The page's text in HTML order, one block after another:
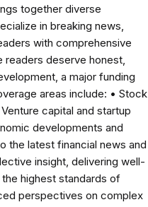
together diverse
in breaking news,
with comprehensive
readers deserve honest,
a major funding
areas include: • Stock
capital and startup
developments and
the latest financial news and
insight, delivering well-
highest standards of
perspectives on complex